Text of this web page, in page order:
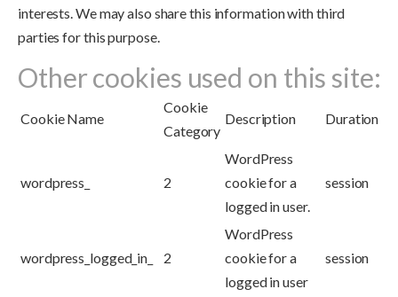
interests. We may also share this information with third
parties for this purpose.
Other cookies used on this site:
Cookie Name
Cookie
Category
Description Duration
wordpress_ 2
WordPress
cookie for a
logged in user.
session
wordpress_logged_in_ 2
WordPress
cookie for a
logged in user
session